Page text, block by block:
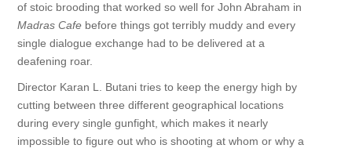
of stoic brooding that worked so well for John Abraham in
Madras Cafebefore things got terribly muddy and every
single dialogue exchange had to be delivered at a
deafening roar.
Director Karan L. Butani tries to keep the energy high by
cutting between three different geographical locations
during every single gunfight, which makes it nearly
impossible to figure out who is shooting at whom or why a